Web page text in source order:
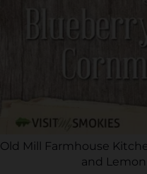
Old Mill Farmhouse
and